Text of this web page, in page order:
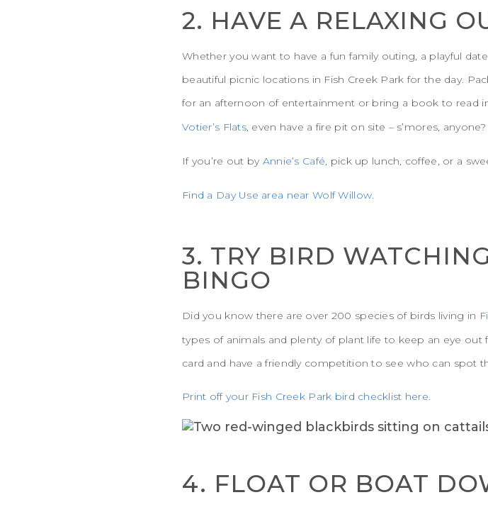
2. HAVE A RELAXING
Whether you want to have a fun family outing, a playful
beautiful picnic locations in Fish Creek Park for the day.
for an afternoon of entertainment or bring a book to read
Votier’s Flats, even have a fire pit on site – s’mores, anyone?
If you’re out by Annie’s Café, pick up lunch, coffee, or a
Find a Day Use area near Wolf Willow.
3. TRY BIRD
BINGO
Did you know there are over 200 species of birds living in
types of animals and plenty of plant life to keep an eye
card and have a friendly competition to see who can spot
Print off your Fish Creek Park bird checklist here.
4. FLOAT OR BOAT